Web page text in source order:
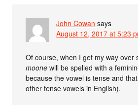
John Cowan says
August 12, 2017 at 5:23
Of course, when I get my way over
moone will be spelled with a
because the vowel is tense and
other tense vowels in English).